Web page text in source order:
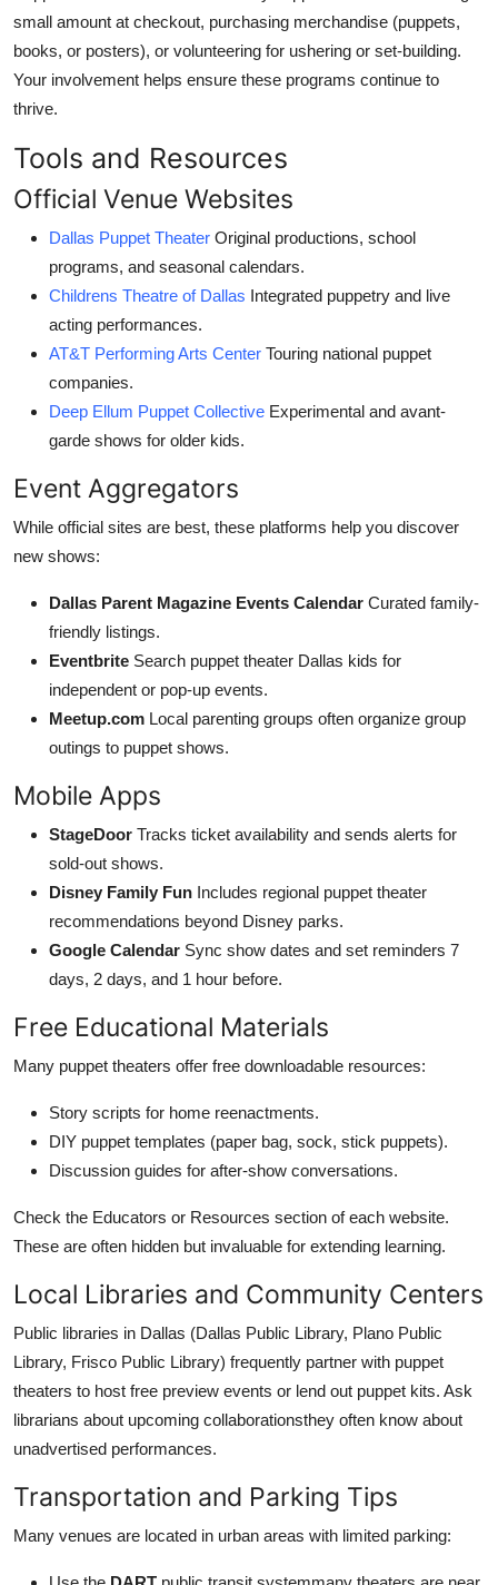
small amount at checkout, purchasing merchandise (puppets,
books, or posters), or volunteering for ushering or set-building.
Your involvement helps ensure these programs continue to
thrive.
Tools and Resources
Official Venue Websites
Dallas Puppet Theater Original productions, school
programs, and seasonal calendars.
Childrens Theatre of Dallas Integrated puppetry and live
acting performances.
AT&T Performing Arts Center Touring national puppet
companies.
Deep Ellum Puppet Collective Experimental and avant-
garde shows for older kids.
Event Aggregators
While official sites are best, these platforms help you discover
new shows:
Dallas Parent Magazine Events Calendar Curated family-
friendly listings.
Eventbrite Search puppet theater Dallas kids for
independent or pop-up events.
Meetup.com Local parenting groups often organize group
outings to puppet shows.
Mobile Apps
StageDoor Tracks ticket availability and sends alerts for
sold-out shows.
Disney Family Fun Includes regional puppet theater
recommendations beyond Disney parks.
Google Calendar Sync show dates and set reminders 7
days, 2 days, and 1 hour before.
Free Educational Materials
Many puppet theaters offer free downloadable resources:
Story scripts for home reenactments.
DIY puppet templates (paper bag, sock, stick puppets).
Discussion guides for after-show conversations.
Check the Educators or Resources section of each website.
These are often hidden but invaluable for extending learning.
Local Libraries and Community Centers
Public libraries in Dallas (Dallas Public Library, Plano Public
Library, Frisco Public Library) frequently partner with puppet
theaters to host free preview events or lend out puppet kits. Ask
librarians about upcoming collaborationsthey often know about
unadvertised performances.
Transportation and Parking Tips
Many venues are located in urban areas with limited parking: